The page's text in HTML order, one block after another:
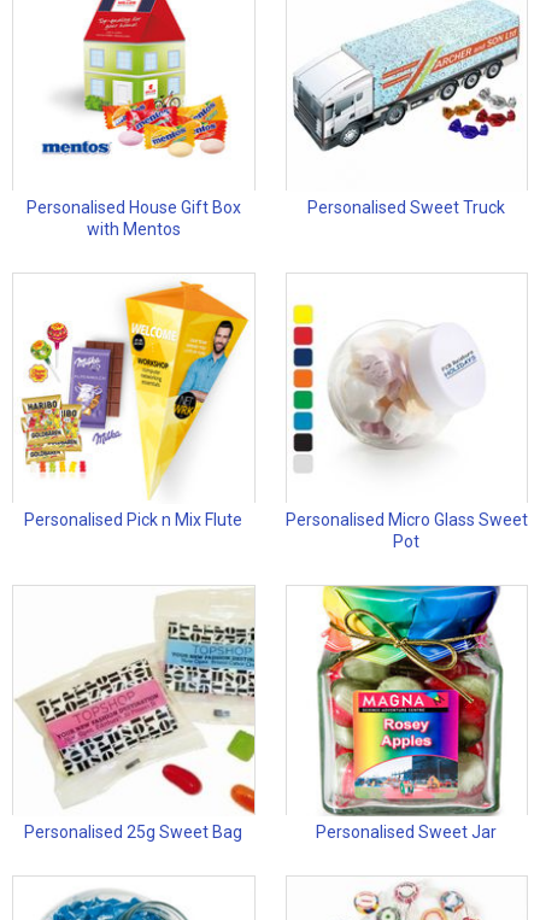
Personalised House Gift Box
with Mentos
Personalised Sweet Truck
Personalised Pick n Mix Flute
Personalised Micro Glass Sweet
Pot
Personalised 25g Sweet Bag Personalised Sweet Jar